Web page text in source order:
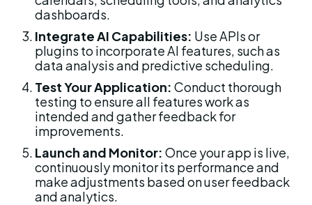
dashboards.
Integrate AI Capabilities: Use APIs or
plugins to incorporate AI features, such as
data analysis and predictive scheduling.
Test Your Application: Conduct thorough
testing to ensure all features work as
intended and gather feedback for
improvements.
Launch and Monitor: Once your app is live,
continuously monitor its performance and
make adjustments based on user feedback
and analytics.